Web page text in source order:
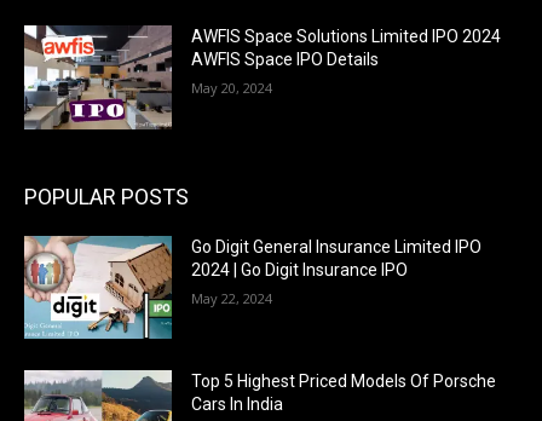
AWFIS Space Solutions Limited IPO 2024
AWFIS Space IPO Details
May 20, 2024
POPULAR POSTS
Go Digit General Insurance Limited IPO
2024 | Go Digit Insurance IPO
May 22, 2024
Top 5 Highest Priced Models Of Porsche
Cars In India